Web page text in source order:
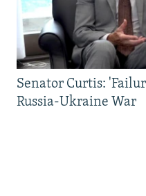
Senator Curtis:
Russia-Ukraine War